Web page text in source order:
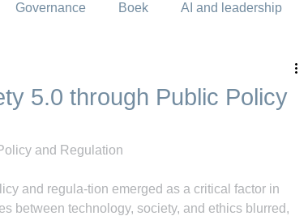
Governance Boek AI and leadership
5.0 through Public Policy
and Regulation
and regula-tion emerged as a critical factor in
between technology, society, and ethics blurred,